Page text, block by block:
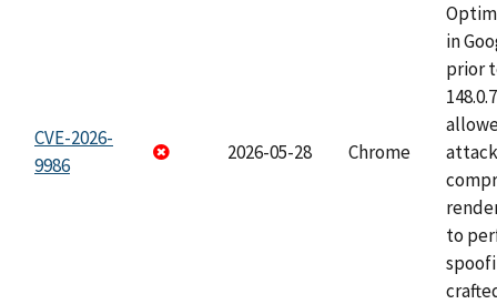
CVE-2026-
9986
2026-05-28 Chrome
in
prior
to